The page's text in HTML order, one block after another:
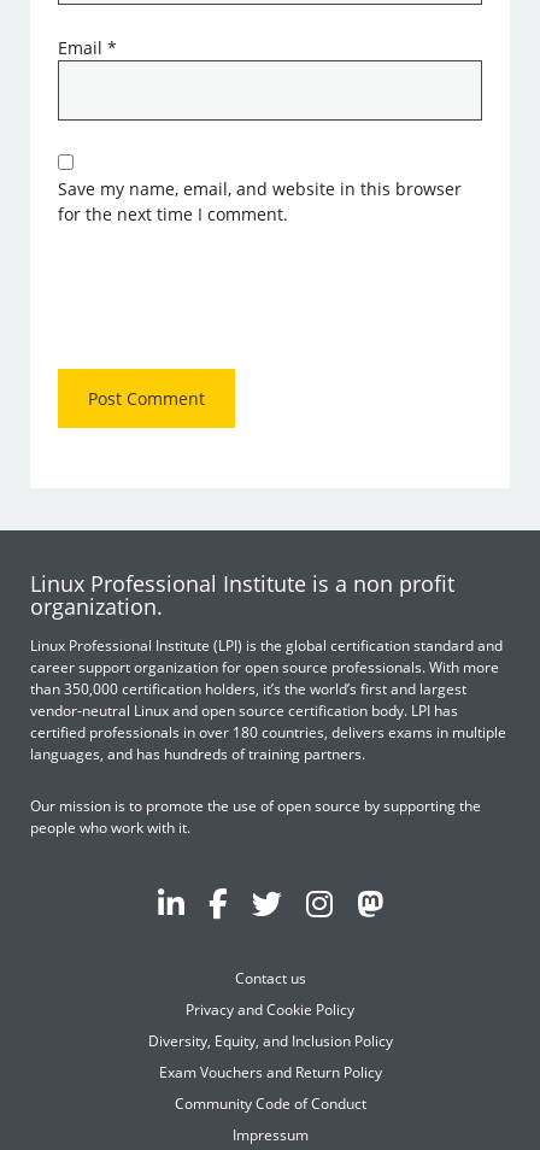
Email*
Save my name, email, and website in this browser
for the next time I comment.
Linux Professional Institute is a non profit
organization.
Linux Professional Institute (LPI) is the global certification standard and
career support organization for open source professionals. With more
than 350,000 certification holders, it’s the world’s first and largest
vendor-neutral Linux and open source certification body. LPI has
certified professionals in over 180 countries, delivers exams in multiple
languages, and has hundreds of training partners.
Our mission is to promote the use of open source by supporting the
people who work with it.
Contact us
Privacy and Cookie Policy
Diversity, Equity, and Inclusion Policy
Exam Vouchers and Return Policy
Community Code of Conduct
Impressum